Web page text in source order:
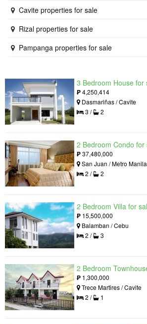
Cavite properties for sale
Rizal properties for sale
Pampanga properties for sale
₱4,250,414
Dasmariñas / Cavite
3 /
2
₱37,480,000
San Juan / Metro Manila
2 /
2
₱ 15,500,000
Balamban / Cebu
2 /
3
₱ 1,300,000
Trece Martires / Cavite
2 /
1